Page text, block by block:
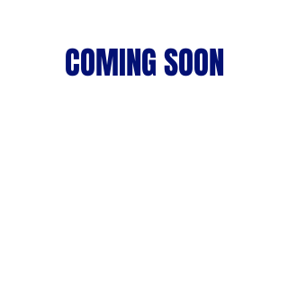
COMING SOON